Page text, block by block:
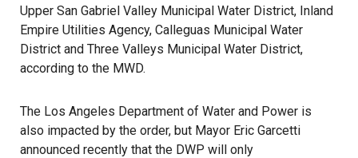
Upper San Gabriel Valley Municipal Water District, Inland
Empire Utilities Agency, Calleguas Municipal Water
District and Three Valleys Municipal Water District,
according to the MWD.
The Los Angeles Department of Water and Power is
also impacted by the order, but Mayor Eric Garcetti
announced recently that the DWP will only